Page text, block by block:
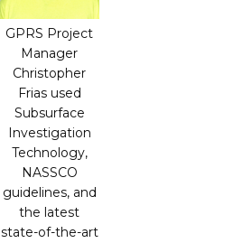
GPRS Project
Manager
Christopher
Frias used
Subsurface
Investigation
Technology,
NASSCO
guidelines, and
the latest
state-of-the-art